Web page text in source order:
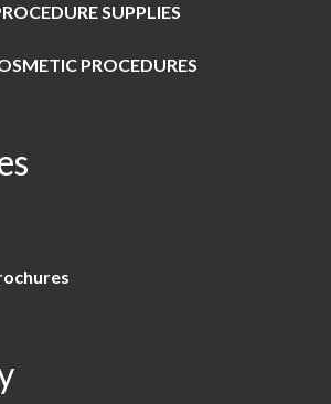
SUPPLIES
PROCEDURES